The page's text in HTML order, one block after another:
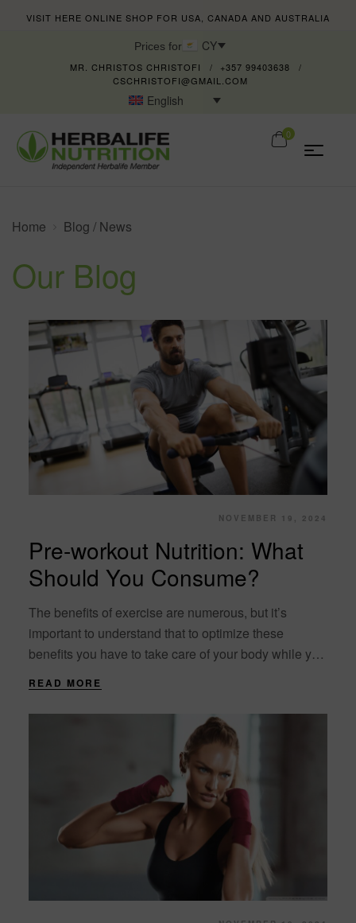
VISIT HERE ONLINE SHOP FOR USA, CANADA AND AUSTRALIA
Prices for CY
MR. CHRISTOS CHRISTOFI
+357 99403638
CSCHRISTOFI@GMAIL.COM
English
0
Home Blog / News
Our Blog
NOVEMBER 19, 2024
Pre-workout Nutrition: What
Should You Consume?
The benefits of exercise are numerous, but it’s
important to understand that to optimize these
benefits you have to take care of your body while you
READ MORE